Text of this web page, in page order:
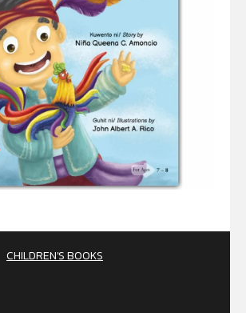
CHILDREN'S BOOKS